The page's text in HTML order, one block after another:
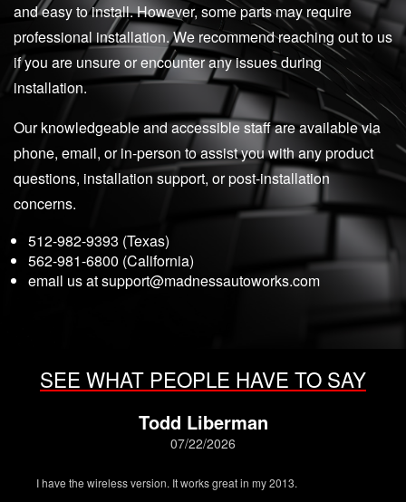
and easy to install. However, some parts may require
professional installation. We recommend reaching out to us
if you are unsure or encounter any issues during
installation.
Our knowledgeable and accessible staff are available via
phone, email, or in-person to assist you with any product
questions, installation support, or post-installation
concerns.
512-982-9393 (Texas)
562-981-6800 (California)
email us atsupport@madnessautoworks.com
SEE WHAT PEOPLE HAVE TO SAY
Todd Liberman
07/22/2026
I have the wireless version. It works great in my 2013.